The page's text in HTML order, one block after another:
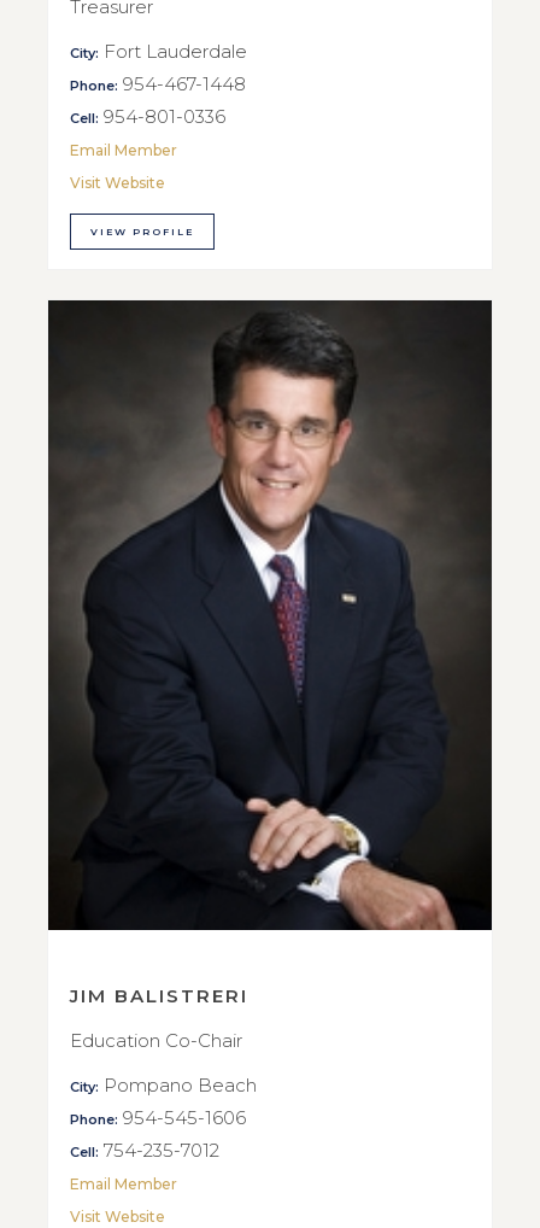
Treasurer
City: Fort Lauderdale
Phone: 954-467-1448
Cell: 954-801-0336
Email Member
Visit Website
VIEW PROFILE
JIM BALISTRERI
Education Co-Chair
City: Pompano Beach
Phone: 954-545-1606
Cell: 754-235-7012
Email Member
Visit Website